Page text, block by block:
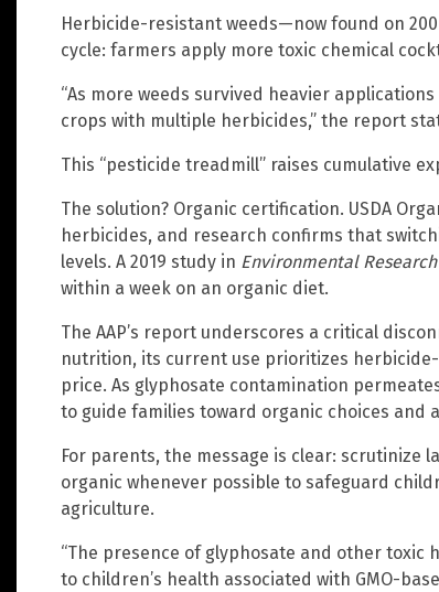
Herbicide-resistant weeds—now found on
cycle: farmers apply more toxic chemical
“As more weeds survived heavier
crops with multiple herbicides,” the report
This “pesticide treadmill” raises cumulative
The solution? Organic certification. USDA
herbicides, and research confirms that
levels. A 2019 study in Environmental Research
within a week on an organic diet.
The AAP’s report underscores a critical
nutrition, its current use prioritizes
price. As glyphosate contamination
to guide families toward organic choices and
For parents, the message is clear: scrutinize
organic whenever possible to safeguard
agriculture.
“The presence of glyphosate and other
to children’s health associated with GMO-